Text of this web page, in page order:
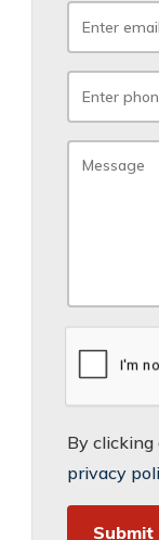
By clicking
privacy